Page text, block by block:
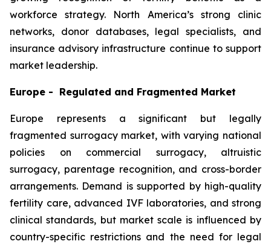
workforce strategy. North America’s strong clinic
networks, donor databases, legal specialists, and
insurance advisory infrastructure continue to support
market leadership.
Europe - Regulated and Fragmented Market
Europe represents a significant but legally
fragmented surrogacy market, with varying national
policies on commercial surrogacy, altruistic
surrogacy, parentage recognition, and cross-border
arrangements. Demand is supported by high-quality
fertility care, advanced IVF laboratories, and strong
clinical standards, but market scale is influenced by
country-specific restrictions and the need for legal